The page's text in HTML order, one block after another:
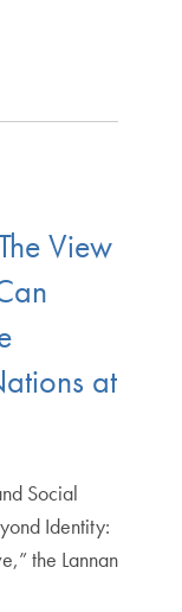
View
at
Social
Identity:
the Lannan